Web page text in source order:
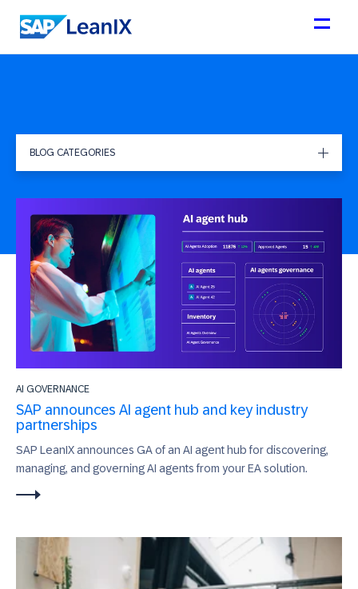
AI GOVERNANCE
SAP announces AI agent hub and key industry
partnerships
SAP LeanIX announces GA of an AI agent hub for discovering,
managing, and governing AI agents from your EA solution.
BLOG CATEGORIES